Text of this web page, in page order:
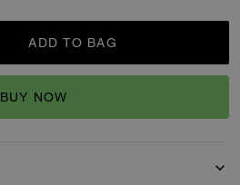
ADD TO BAG
BUY NOW